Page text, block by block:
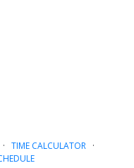
TIME CALCULATOR·